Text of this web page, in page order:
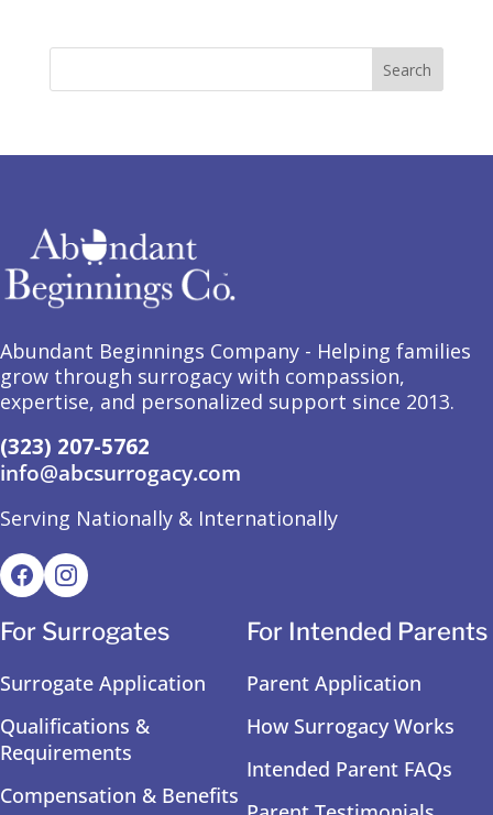
Abundant Beginnings Company - Helping families
grow through surrogacy with compassion,
expertise, and personalized support since 2013.
(323) 207-5762
info@abcsurrogacy.com
Serving Nationally & Internationally
For Surrogates
Surrogate Application
Qualifications &
Requirements
Compensation & Benefits
For Intended Parents
Parent Application
How Surrogacy Works
Intended Parent FAQs